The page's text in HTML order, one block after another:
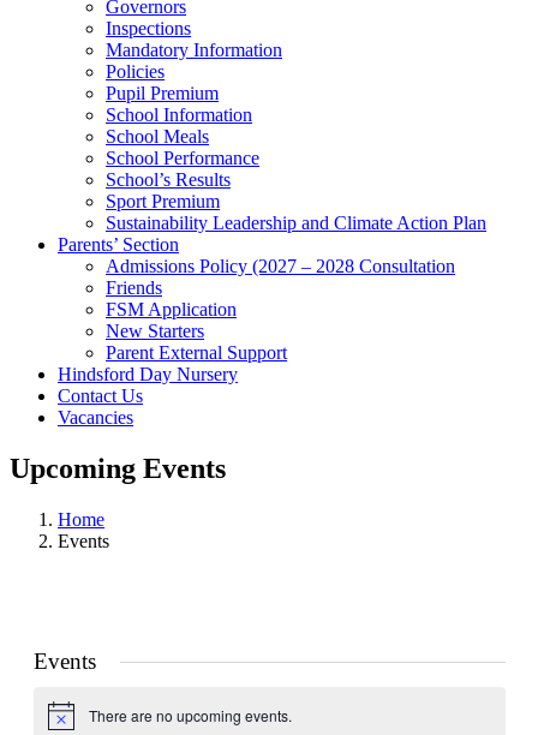
Governors
Inspections
Mandatory Information
Policies
Pupil Premium
School Information
School Meals
School Performance
School’s Results
Sport Premium
Sustainability Leadership and Climate Action Plan
Parents’ Section
Admissions Policy (2027 – 2028 Consultation
Friends
FSM Application
New Starters
Parent External Support
Hindsford Day Nursery
Contact Us
Vacancies
Upcoming Events
Home
Events
Events
Notice There are no upcoming events.